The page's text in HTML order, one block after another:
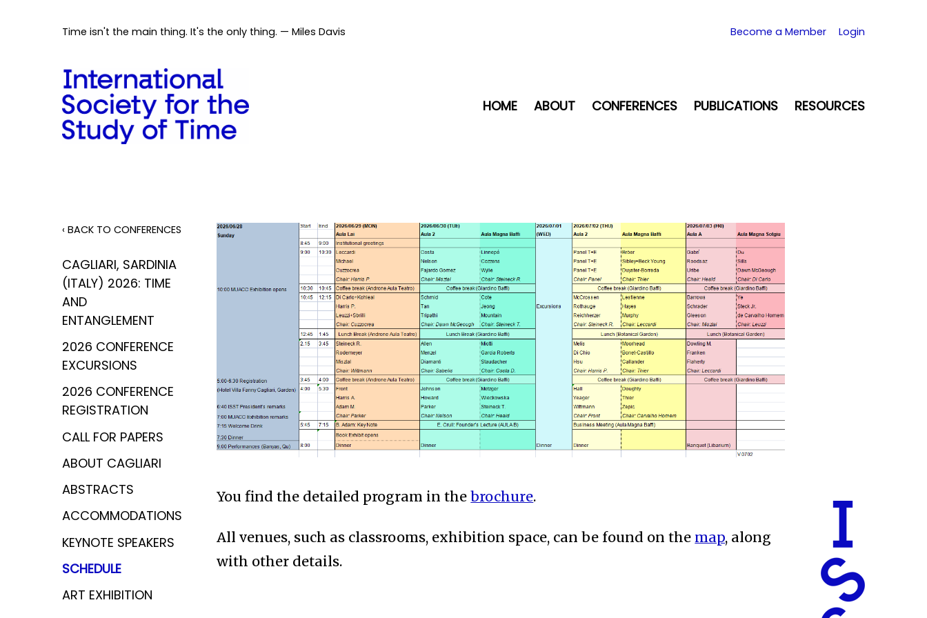
Time isn't the main thing. It's the only thing. — Miles Davis Become a Member Login
HOME ABOUT CONFERENCES PUBLICATIONS RESOURCES
You find the detailed program in thebrochure.
All venues, such as classrooms, exhibition space, can be found on the map, along
with other details.
‹ BACK TO CONFERENCES
CAGLIARI, SARDINIA
(ITALY) 2026: TIME
AND
ENTANGLEMENT
2026 CONFERENCE
EXCURSIONS
2026 CONFERENCE
REGISTRATION
CALL FOR PAPERS
ABOUT CAGLIARI
ABSTRACTS
ACCOMMODATIONS
KEYNOTE SPEAKERS
SCHEDULE
ART EXHIBITION